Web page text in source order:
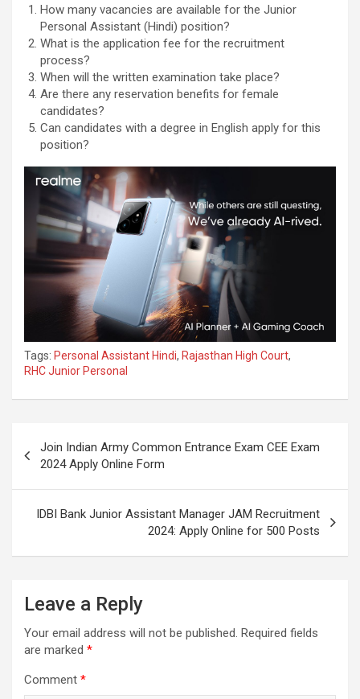
How many vacancies are available for the Junior
Personal Assistant (Hindi) position?
What is the application fee for the recruitment
process?
When will the written examination take place?
Are there any reservation benefits for female
candidates?
Can candidates with a degree in English apply for this
position?
Tags: Personal Assistant Hindi, Rajasthan High Court,
RHC Junior Personal
Join Indian Army Common Entrance Exam CEE Exam
2024 Apply Online Form
IDBI Bank Junior Assistant Manager JAM Recruitment
2024: Apply Online for 500 Posts
Leave a Reply
Your email address will not be published. Required fields
are marked *
Comment *